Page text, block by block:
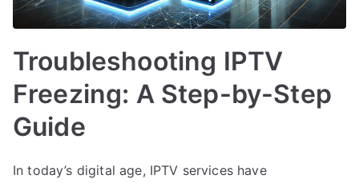
Troubleshooting IPTV
Freezing: A Step-by-Step
Guide
In today’s digital age, IPTV services have